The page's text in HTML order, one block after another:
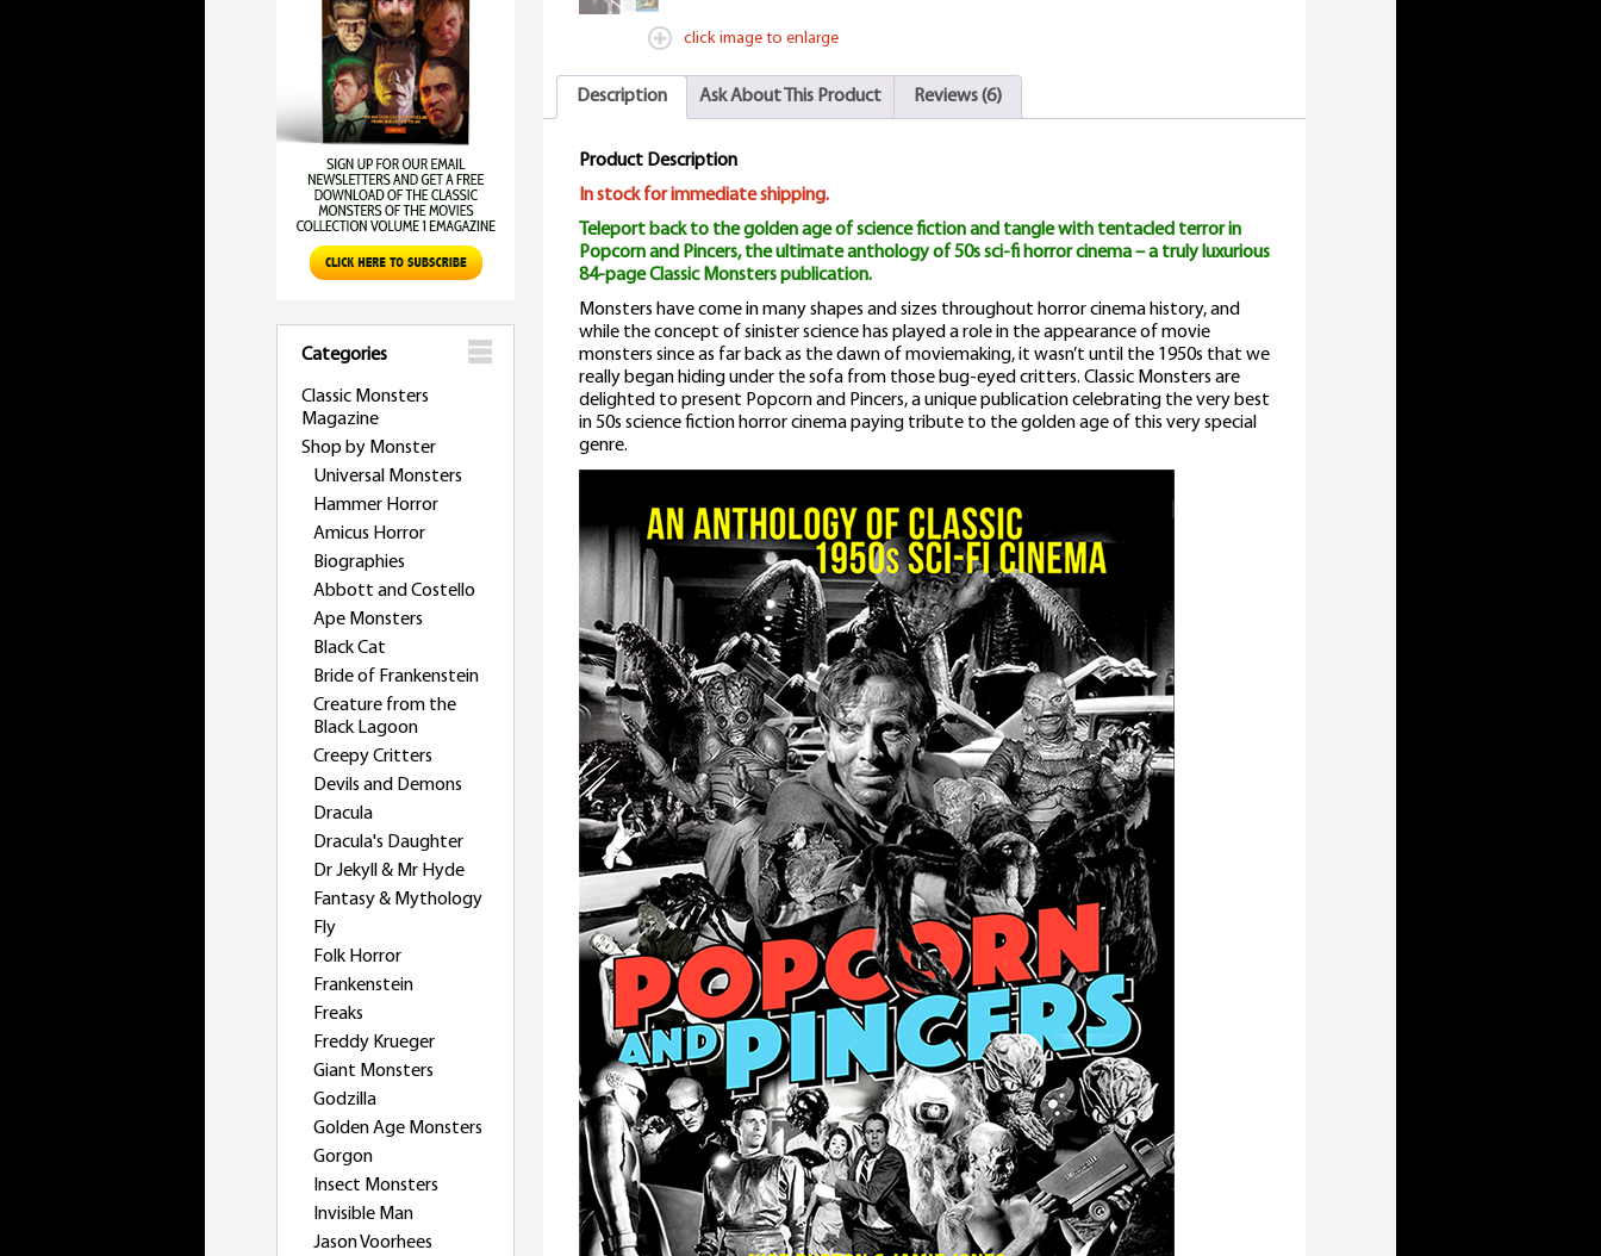
Categories
Classic Monsters
Magazine
Shop by Monster
Universal Monsters
Hammer Horror
Amicus Horror
Biographies
Abbott and Costello
Ape Monsters
Black Cat
Bride of Frankenstein
Creature from the
Black Lagoon
Creepy Critters
Devils and Demons
Dracula
Dracula's Daughter
Dr Jekyll & Mr Hyde
Fantasy & Mythology
Fly
Folk Horror
Frankenstein
Freaks
Freddy Krueger
Giant Monsters
Godzilla
Golden Age Monsters
Gorgon
Insect Monsters
Invisible Man
Jason Voorhees
click image to enlarge
Description Ask About This Product Reviews (6)
Product Description
In stock for immediate shipping.
Teleport back to the golden age of science fiction and tangle with tentacled terror in
Popcorn and Pincers, the ultimate anthology of 50s sci-fi horror cinema – a truly luxurious
84-page Classic Monsters publication.
Monsters have come in many shapes and sizes throughout horror cinema history, and
while the concept of sinister science has played a role in the appearance of movie
monsters since as far back as the dawn of moviemaking, it wasn’t until the 1950s that we
really began hiding under the sofa from those bug-eyed critters. Classic Monsters are
delighted to present Popcorn and Pincers, a unique publication celebrating the very best
in 50s science fiction horror cinema paying tribute to the golden age of this very special
genre.